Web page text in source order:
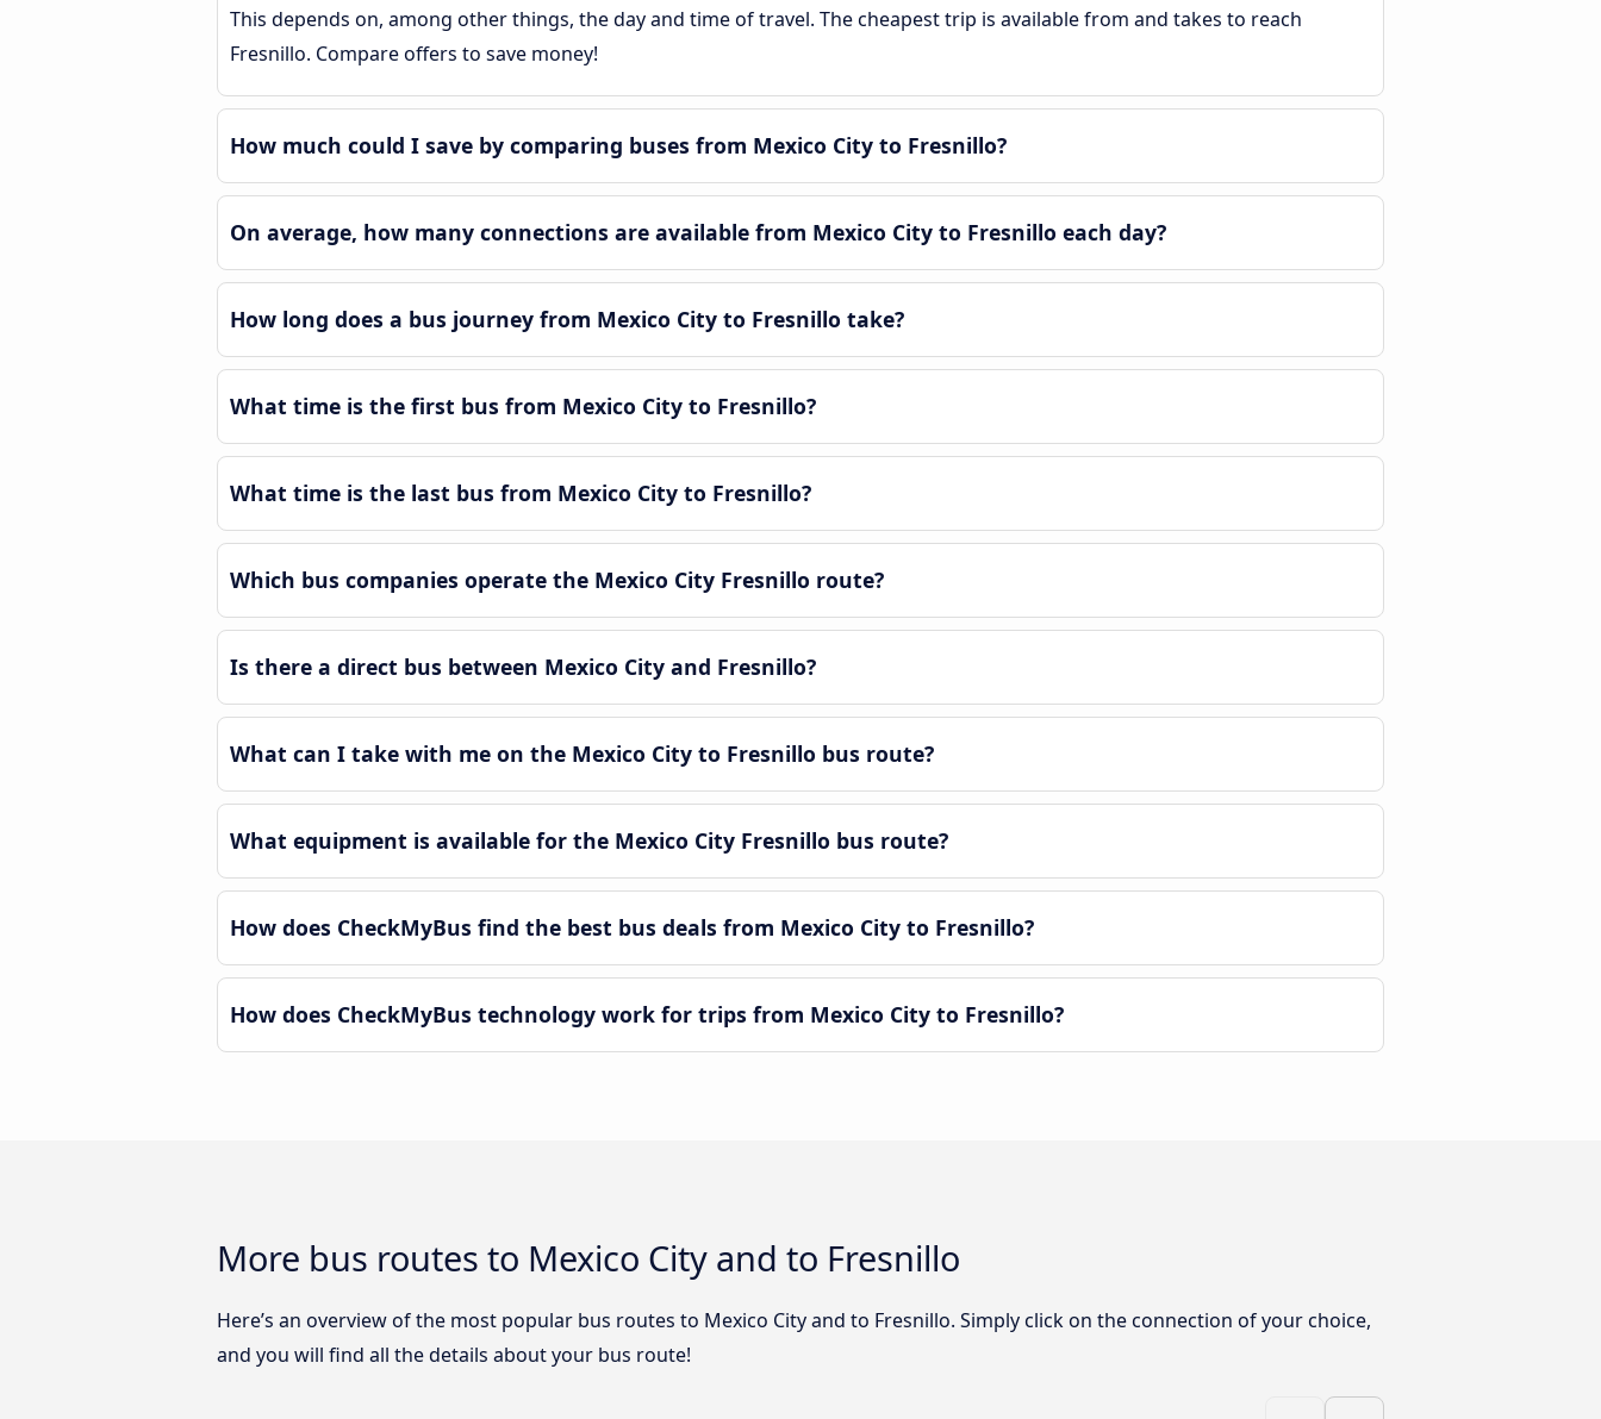
This depends on, among other things, the day and time of travel. The cheapest trip is available from and takes to reach
Fresnillo. Compare offers to save money!
How much could I save by comparing buses from Mexico City to Fresnillo?
On average, how many connections are available from Mexico City to Fresnillo each day?
How long does a bus journey from Mexico City to Fresnillo take?
What time is the first bus from Mexico City to Fresnillo?
What time is the last bus from Mexico City to Fresnillo?
Which bus companies operate the Mexico City Fresnillo route?
Is there a direct bus between Mexico City and Fresnillo?
What can I take with me on the Mexico City to Fresnillo bus route?
What equipment is available for the Mexico City Fresnillo bus route?
How does CheckMyBus find the best bus deals from Mexico City to Fresnillo?
How does CheckMyBus technology work for trips from Mexico City to Fresnillo?
More bus routes to Mexico City and to Fresnillo
Here’s an overview of the most popular bus routes to Mexico City and to Fresnillo. Simply click on the connection of your choice,
and you will find all the details about your bus route!